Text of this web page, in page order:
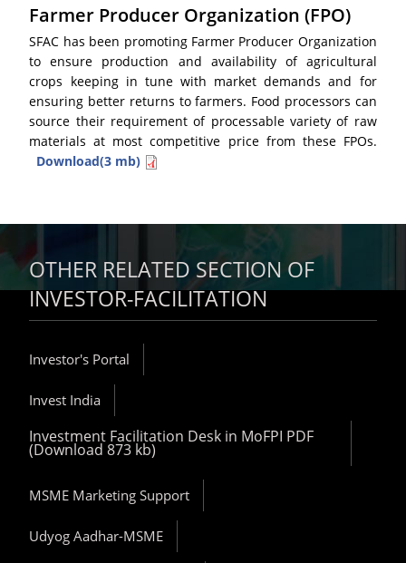
Farmer Producer Organization (FPO)
SFAC has been promoting Farmer Producer Organization
to ensure production and availability of agricultural
crops keeping in tune with market demands and for
ensuring better returns to farmers. Food processors can
source their requirement of processable variety of raw
materials at most competitive price from these FPOs.
Download(3 mb)
OTHER RELATED SECTION OF
INVESTOR-FACILITATION
Investor's Portal
Invest India
Investment Facilitation Desk in MoFPI PDF
(Download 873 kb)
MSME Marketing Support
Udyog Aadhar-MSME